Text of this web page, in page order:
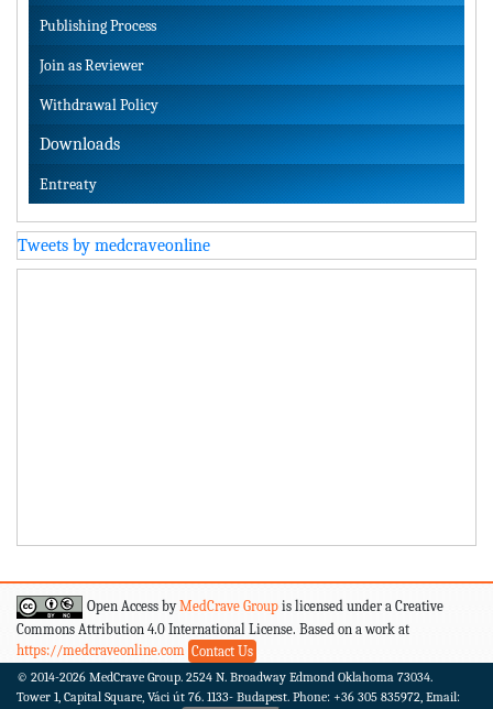
Publishing Process
Join as Reviewer
Withdrawal Policy
Downloads
Entreaty
Tweets by medcraveonline
Open Access byMedCrave Group is licensed under a Creative
Commons Attribution 4.0 International License. Based on a work at
https://medcraveonline.com Contact Us
© 2014-2026 MedCrave Group. 2524 N. Broadway Edmond Oklahoma 73034.
Tower 1, Capital Square, Váci út 76. 1133- Budapest. Phone: +36 305 835972, Email: